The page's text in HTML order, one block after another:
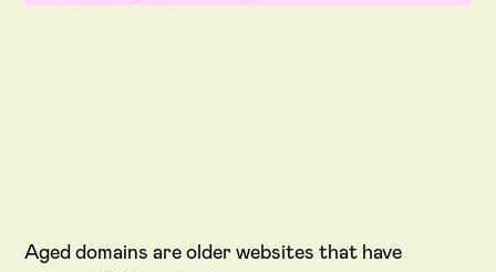
Aged domains are older websites that have